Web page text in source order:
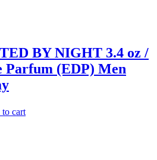
BY NIGHT 3.4 oz /
Parfum (EDP) Men
cart